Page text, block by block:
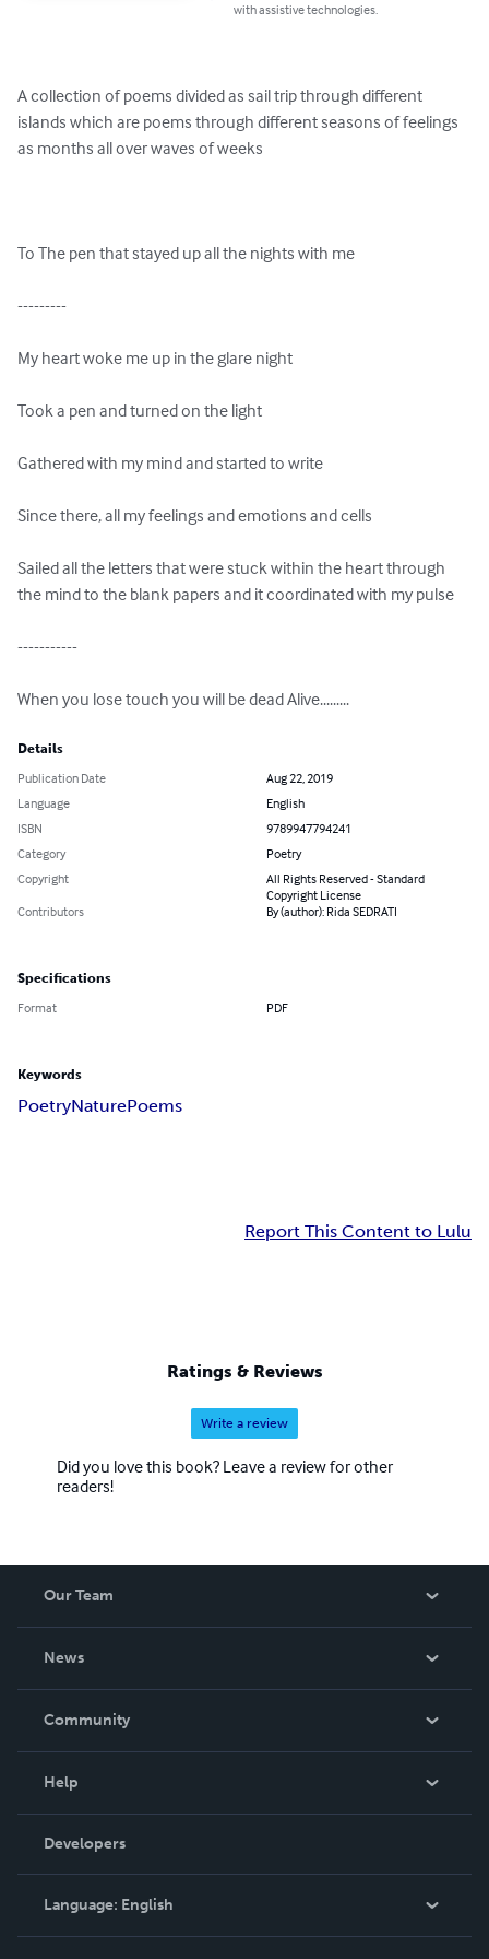
with assistive technologies.
A collection of poems divided as sail trip through different
islands which are poems through different seasons of feelings
as months all over waves of weeks
To The pen that stayed up all the nights with me
---------
My heart woke me up in the glare night
Took a pen and turned on the light
Gathered with my mind and started to write
Since there, all my feelings and emotions and cells
Sailed all the letters that were stuck within the heart through
the mind to the blank papers and it coordinated with my pulse
-----------
When you lose touch you will be dead Alive.........
Details
Publication Date
Aug 22, 2019
Language
English
ISBN
9789947794241
Category
Poetry
Copyright
All Rights Reserved - Standard
Copyright License
Contributors
By (author): Rida SEDRATI
Specifications
Format PDF
Keywords
PoetryNaturePoems
Report This Content to Lulu
Ratings & Reviews
Write a review
Did you love this book? Leave a review for other
readers!
Our Team
News
In The News
Community
Podcast
Help
Order Lookup
Knowledge Base
Contact Support
Developers
Language: English